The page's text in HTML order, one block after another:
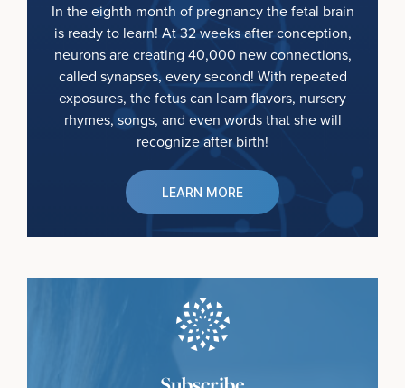
In the eighth month of pregnancy the fetal brain
is ready to learn! At 32 weeks after conception,
neurons are creating 40,000 new connections,
called synapses, every second! With repeated
exposures, the fetus can learn flavors, nursery
rhymes, songs, and even words that she will
recognize after birth!
LEARN MORE